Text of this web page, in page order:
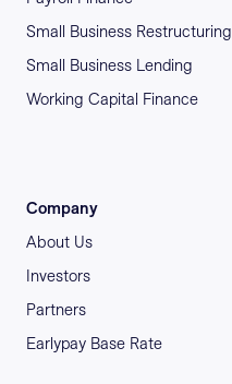
Small Business Restructuring
Small Business Lending
Working Capital Finance
Company
About Us
Investors
Partners
Earlypay Base Rate